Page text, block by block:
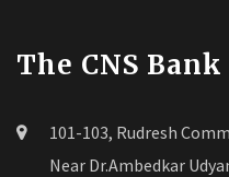
The CNS
101-103, Rudresh
Near Dr.Ambedkar